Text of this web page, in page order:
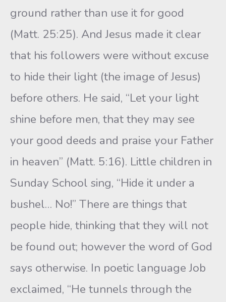
ground rather than use it for good
(Matt. 25:25). And Jesus made it clear
that his followers were without excuse
to hide their light (the image of Jesus)
before others. He said, “Let your light
shine before men, that they may see
your good deeds and praise your Father
in heaven” (Matt. 5:16). Little children in
Sunday School sing, “Hide it under a
bushel… No!” There are things that
people hide, thinking that they will not
be found out; however the word of God
says otherwise. In poetic language Job
exclaimed, “He tunnels through the